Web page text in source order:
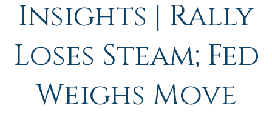
Insights | Rally
Loses Steam; Fed
Weighs Move